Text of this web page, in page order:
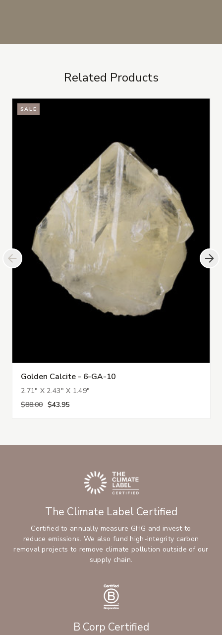
Related Products
SALE
Golden Calcite - 6-GA-10
2.71" X 2.43" X 1.49"
$88.00 $43.95
The Climate Label Certified
Certified to annually measure GHG and invest to
reduce emissions. We also fund high-integrity carbon
removal projects to remove climate pollution outside of our
supply chain.
B Corp Certified